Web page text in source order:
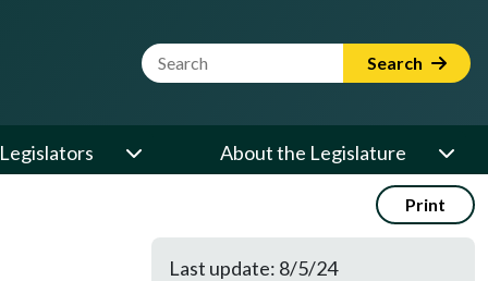
Website Search Term Search
Legislators About the Legislature
Print
Last update: 8/5/24